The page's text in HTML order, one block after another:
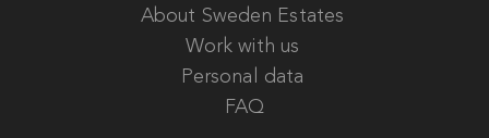
About Sweden Estates
Work with us
Personal data
FAQ